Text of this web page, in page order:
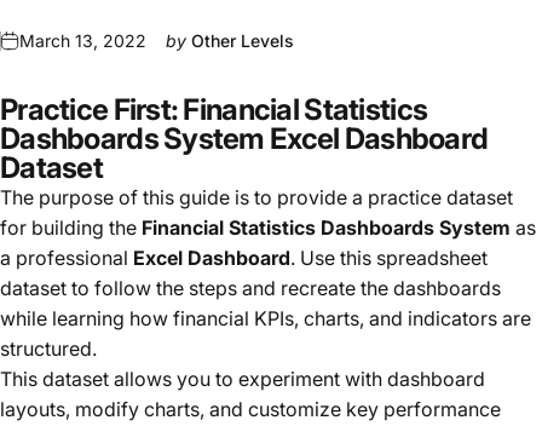
March 13, 2022 by Other Levels
Practice First: Financial Statistics
Dashboards System Excel Dashboard
Dataset
The purpose of this guide is to provide a practice dataset
for building the Financial Statistics Dashboards System as
a professional Excel Dashboard. Use this spreadsheet
dataset to follow the steps and recreate the dashboards
while learning how financial KPIs, charts, and indicators are
structured.
This dataset allows you to experiment with dashboard
layouts, modify charts, and customize key performance